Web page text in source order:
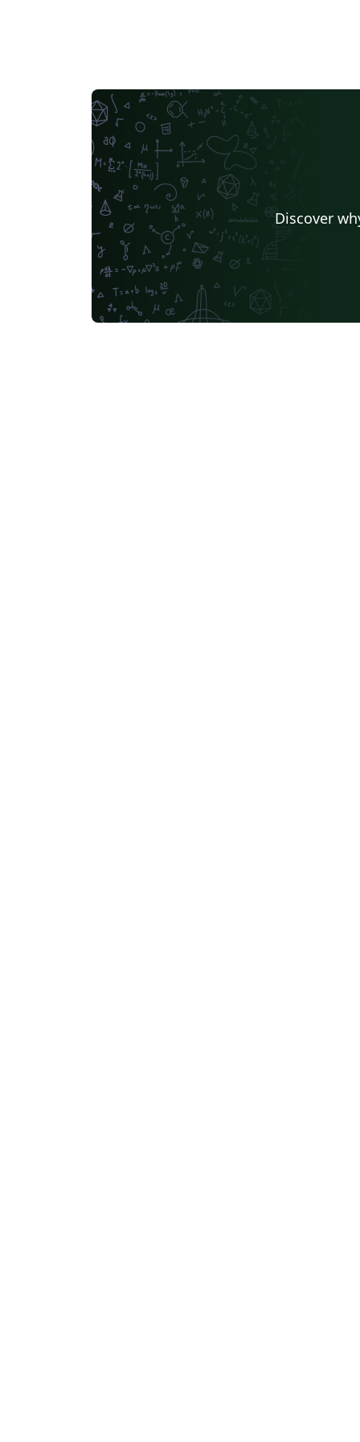
processing, Leiden University Medical
Modification Log: Generated by Shengnan Liu
on 21-01-2016 Cleaned up for further usage
on 10-06-2016
Discover